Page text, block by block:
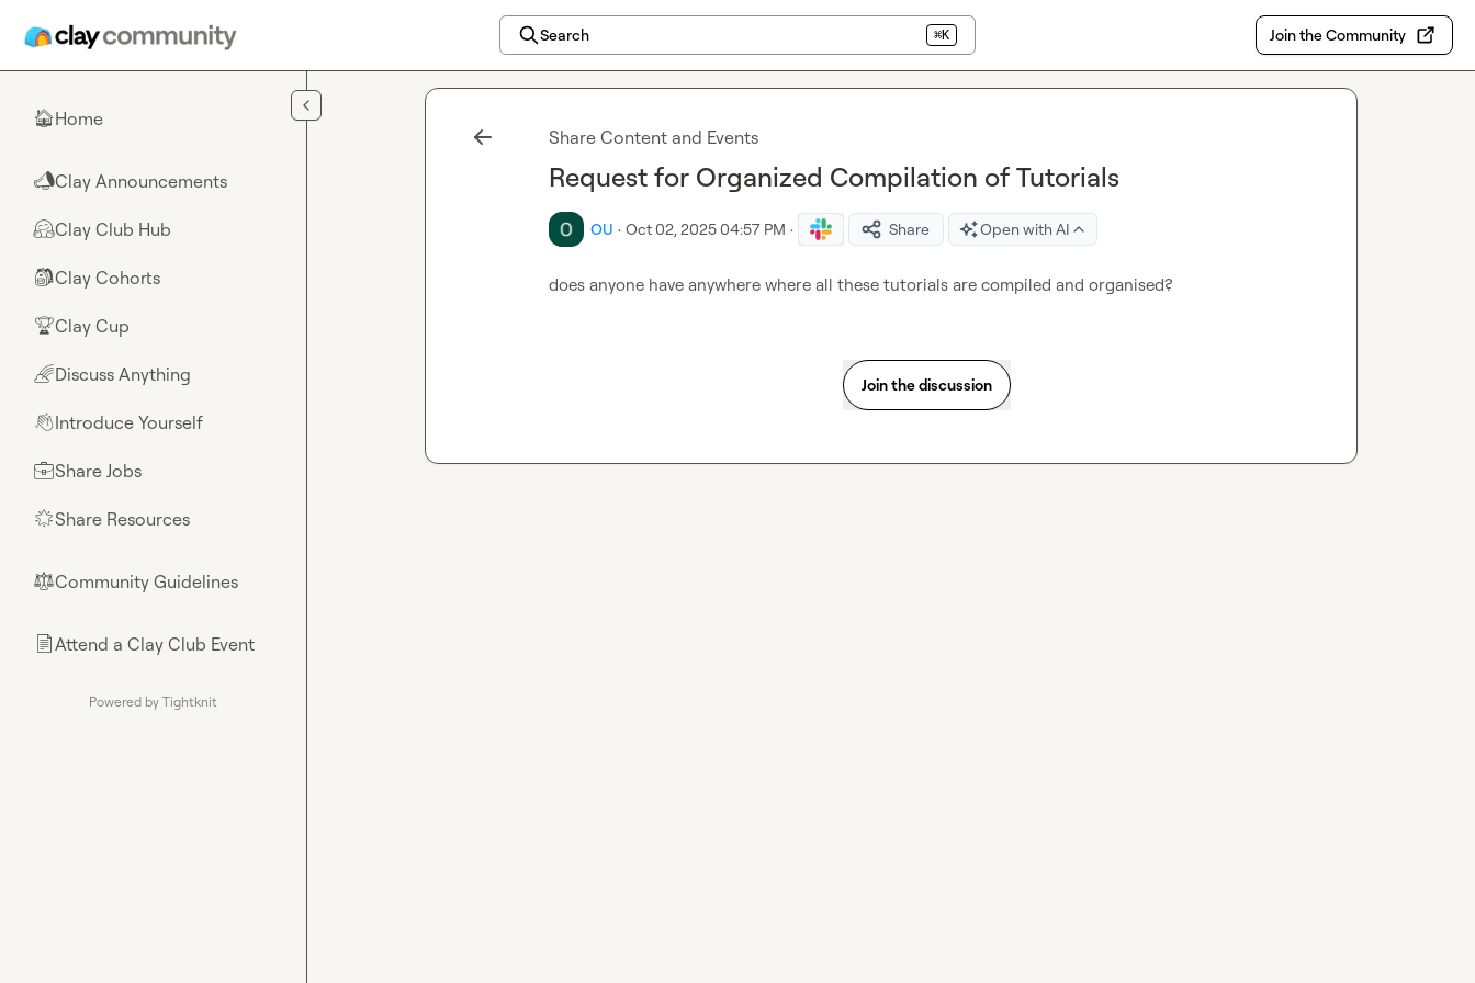
Search ⌘K Join the Community
🏠Home
📣Clay Announcements
🤗Clay Club Hub
🎒Clay Cohorts
🏆Clay Cup
🌈Discuss Anything
👋Introduce Yourself
💼Share Jobs
🌟Share Resources
⚖︎Community Guidelines
📄Attend a Clay Club Event
Powered by Tightknit
Share Content and Events
Request for Organized Compilation of Tutorials
OU · Oct 02, 2025 04:57 PM · Share Open with AI
does anyone have anywhere where all these tutorials are compiled and organised?
Join the discussion